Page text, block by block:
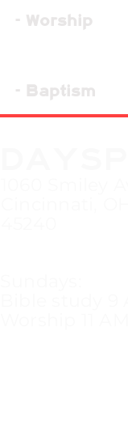
- Worship
- Baptism